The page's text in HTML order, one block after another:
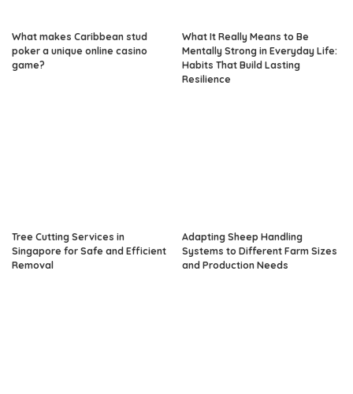
What makes Caribbean stud
poker a unique online casino
game?
What It Really Means to Be
Mentally Strong in Everyday Life:
Habits That Build Lasting
Resilience
Tree Cutting Services in
Singapore for Safe and Efficient
Removal
Adapting Sheep Handling
Systems to Different Farm Sizes
and Production Needs